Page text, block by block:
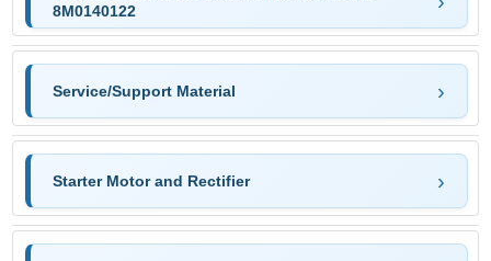
8M0140122
Service/Support Material
Starter Motor and Rectifier